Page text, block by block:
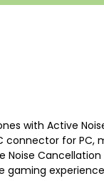
with Active
connector for PC,
Noise